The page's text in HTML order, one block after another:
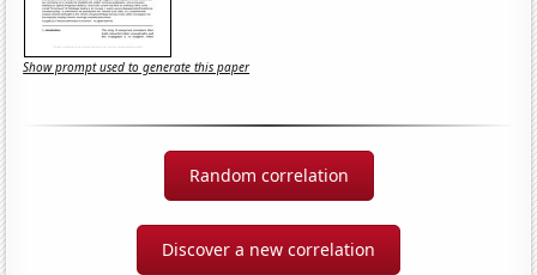
Show prompt used to generate this paper
Random correlation
Discover a new correlation